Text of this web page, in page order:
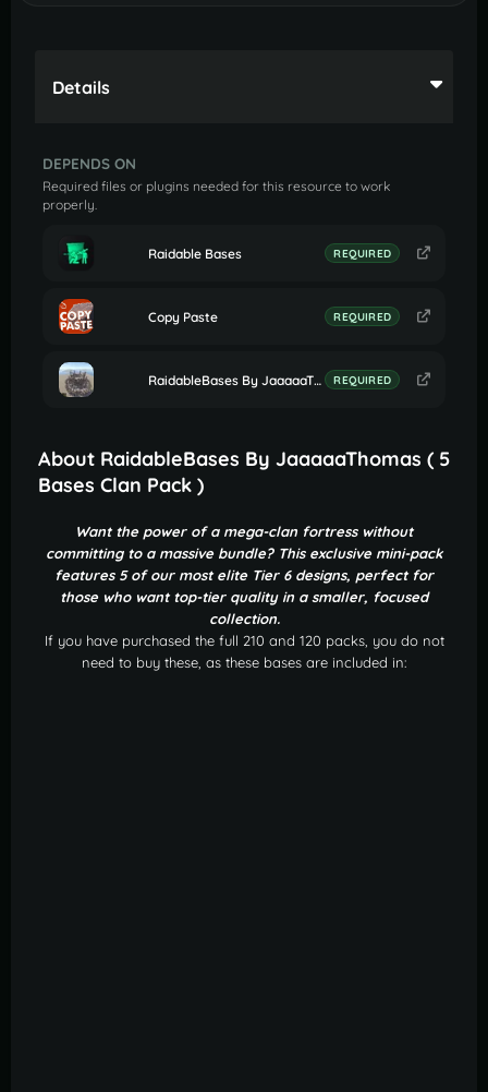
Details
DEPENDS ON
Required files or plugins needed for this resource to work
properly.
Raidable Bases REQUIRED
Copy Paste REQUIRED
RaidableBases By JaaaaaThomas (Settings for Profile Clan Bases) REQUIRED
About RaidableBases By JaaaaaThomas ( 5
Bases Clan Pack )
Want the power of a mega-clan fortress without
committing to a massive bundle? This exclusive mini-pack
features 5 of our most elite Tier 6 designs, perfect for
those who want top-tier quality in a smaller, focused
collection.
If you have purchased the full 210 and 120 packs, you do not
need to buy these, as these bases are included in: